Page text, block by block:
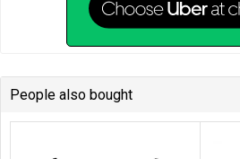
People also bought